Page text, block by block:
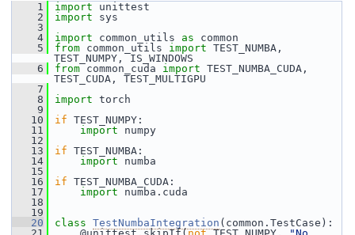
    1
import unittest
    2
import sys
    3
    4
import common_utils as common
    5
from common_utils import TEST_NUMBA,
TEST_NUMPY, IS_WINDOWS
    6
from common_cuda import TEST_NUMBA_CUDA,
TEST_CUDA, TEST_MULTIGPU
    7
    8
import torch
    9
   10
if TEST_NUMPY:
   11
import numpy
   12
   13
if TEST_NUMBA:
   14
import numba
   15
   16
if TEST_NUMBA_CUDA:
   17
import numba.cuda
   18
   19
   20
class TestNumbaIntegration (common.TestCase):